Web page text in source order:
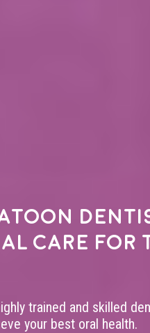
care for
trained and skilled
your best oral health.